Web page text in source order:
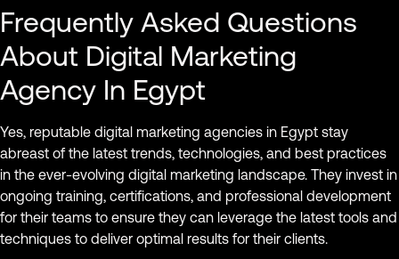
Frequently Asked Questions
About Digital Marketing
Agency In Egypt
Yes, reputable digital marketing agencies in Egypt stay
abreast of the latest trends, technologies, and best practices
in the ever-evolving digital marketing landscape. They invest in
ongoing training, certifications, and professional development
for their teams to ensure they can leverage the latest tools and
techniques to deliver optimal results for their clients.